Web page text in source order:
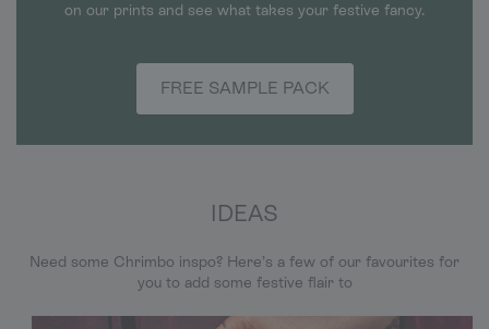
on our prints and see what takes your festive fancy.
FREE SAMPLE PACK
IDEAS
Need some Chrimbo inspo? Here’s a few of our favourites for
you to add some festive flair to